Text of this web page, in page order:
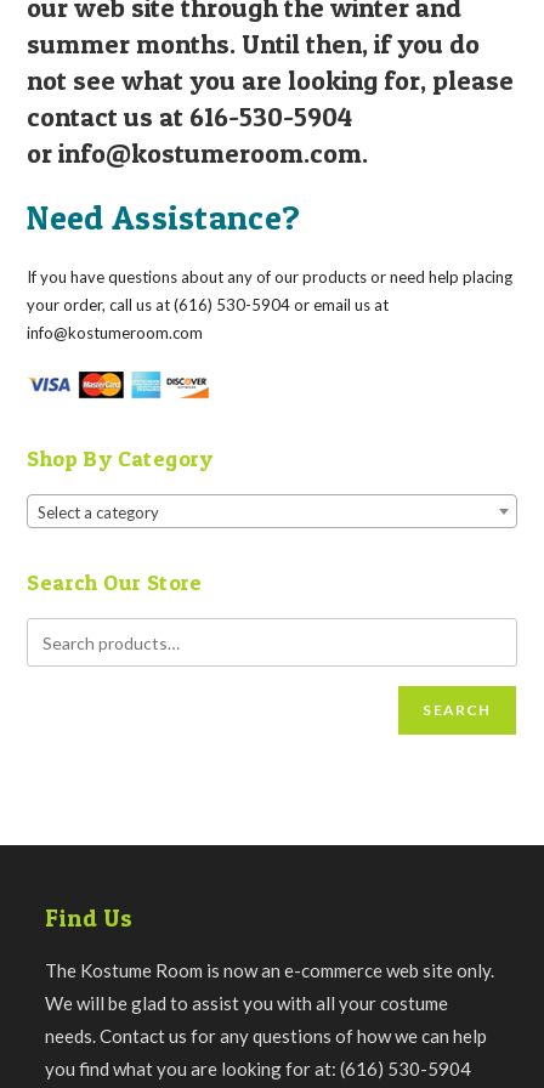
our web site through the winter and
summer months. Until then, if you do
not see what you are looking for, please
contact us at 616-530-5904
orinfo@kostumeroom.com.
Need Assistance?
If you have questions about any of our products or need help placing
your order, call us at (616) 530-5904 or email us at
info@kostumeroom.com
Shop By Category
Select a category
Search Our Store
SEARCH
Find Us
The Kostume Room is now an e-commerce web site only.
We will be glad to assist you with all your costume
needs. Contact us for any questions of how we can help
you find what you are looking for at: (616) 530-5904